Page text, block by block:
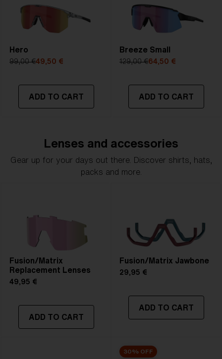
Hero
99,00 €49,50 €
ADD TO CART
Breeze Small
129,00 €64,50 €
ADD TO CART
Lenses and accessories
Gear up for your days out there. Discover shirts, hats,
packs and more.
Fusion/Matrix
Replacement Lenses
49,95 €
ADD TO CART
Fusion/Matrix Jawbone
29,95 €
ADD TO CART
30% OFF